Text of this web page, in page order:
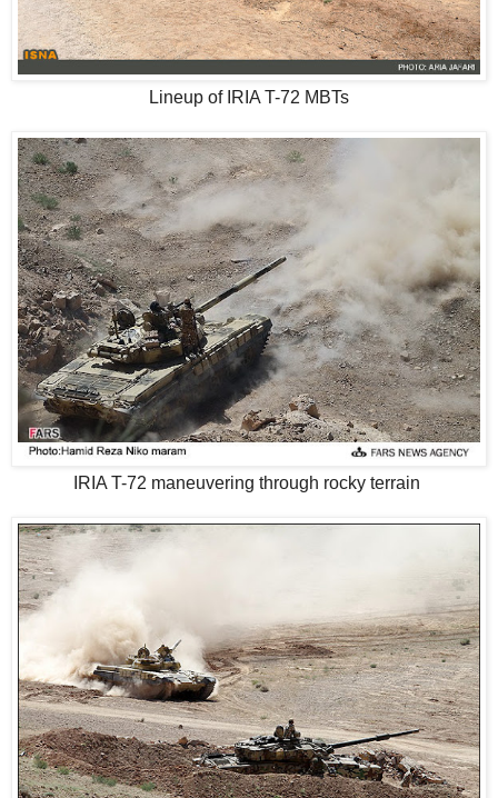
Lineup of IRIA T-72 MBTs
IRIA T-72 maneuvering through rocky terrain